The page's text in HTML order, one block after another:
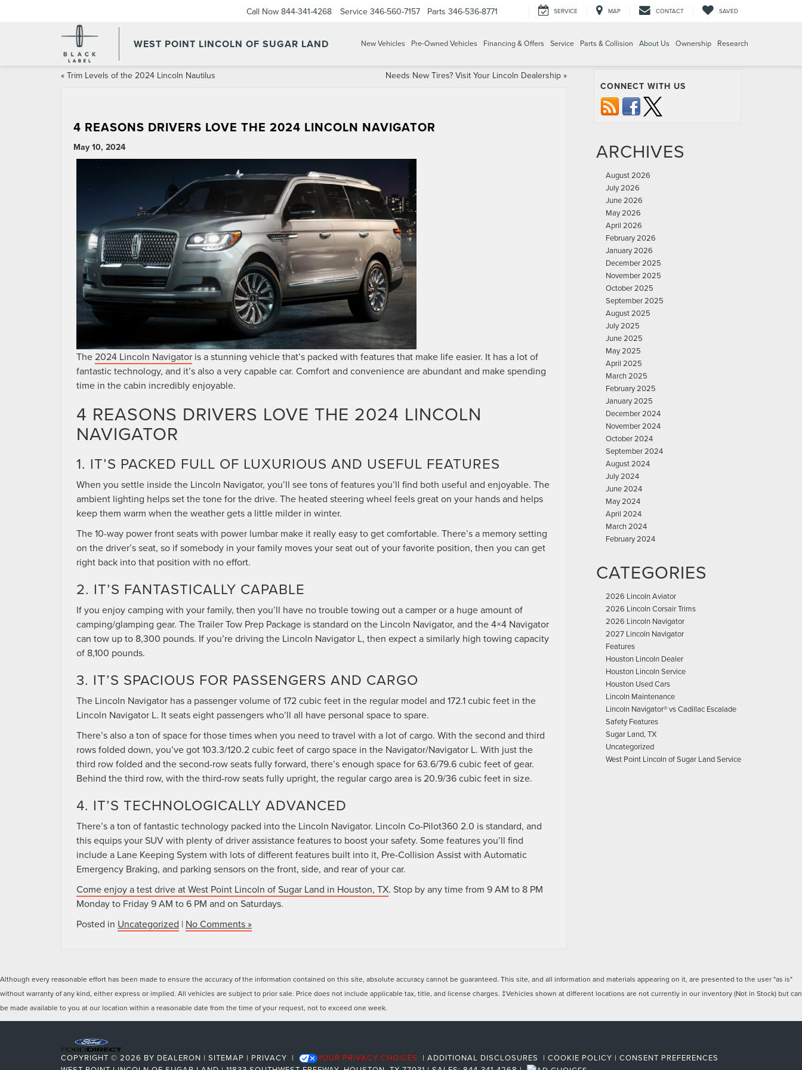
WEST POINT LINCOLN OF SUGAR LAND
Call Now 844-341-4268 Service 346-560-7157 Parts 346-536-8771 SERVICE MAP CONTACT SAVED
New Vehicles Pre-Owned Vehicles Financing & Offers Service Parts & Collision About Us Ownership Research
« Trim Levels of the 2024 Lincoln Nautilus Needs New Tires? Visit Your Lincoln Dealership»
4 REASONS DRIVERS LOVE THE 2024 LINCOLN NAVIGATOR
May 10, 2024
The2024 Lincoln Navigator is a stunning vehicle that’s packed with features that make life easier. It has a lot of
fantastic technology, and it’s also a very capable car. Comfort and convenience are abundant and make spending
time in the cabin incredibly enjoyable.
4 REASONS DRIVERS LOVE THE 2024 LINCOLN
NAVIGATOR
1. IT’S PACKED FULL OF LUXURIOUS AND USEFUL FEATURES
When you settle inside the Lincoln Navigator, you’ll see tons of features you’ll find both useful and enjoyable. The
ambient lighting helps set the tone for the drive. The heated steering wheel feels great on your hands and helps
keep them warm when the weather gets a little milder in winter.
The 10-way power front seats with power lumbar make it really easy to get comfortable. There’s a memory setting
on the driver’s seat, so if somebody in your family moves your seat out of your favorite position, then you can get
right back into that position with no effort.
2. IT’S FANTASTICALLY CAPABLE
If you enjoy camping with your family, then you’ll have no trouble towing out a camper or a huge amount of
camping/glamping gear. The Trailer Tow Prep Package is standard on the Lincoln Navigator, and the 4×4 Navigator
can tow up to 8,300 pounds. If you’re driving the Lincoln Navigator L, then expect a similarly high towing capacity
of 8,100 pounds.
3. IT’S SPACIOUS FOR PASSENGERS AND CARGO
The Lincoln Navigator has a passenger volume of 172 cubic feet in the regular model and 172.1 cubic feet in the
Lincoln Navigator L. It seats eight passengers who’ll all have personal space to spare.
There’s also a ton of space for those times when you need to travel with a lot of cargo. With the second and third
rows folded down, you’ve got 103.3/120.2 cubic feet of cargo space in the Navigator/Navigator L. With just the
third row folded and the second-row seats fully forward, there’s enough space for 63.6/79.6 cubic feet of gear.
Behind the third row, with the third-row seats fully upright, the regular cargo area is 20.9/36 cubic feet in size.
4. IT’S TECHNOLOGICALLY ADVANCED
There’s a ton of fantastic technology packed into the Lincoln Navigator. Lincoln Co-Pilot360 2.0 is standard, and
this equips your SUV with plenty of driver assistance features to boost your safety. Some features you’ll find
include a Lane Keeping System with lots of different features built into it, Pre-Collision Assist with Automatic
Emergency Braking, and parking sensors on the front, side, and rear of your car.
Come enjoy a test drive at West Point Lincoln of Sugar Land in Houston, TX. Stop by any time from 9 AM to 8 PM
Monday to Friday 9 AM to 6 PM and on Saturdays.
Posted in Uncategorized | No Comments »
CONNECT WITH US
ARCHIVES
August 2026
July 2026
June 2026
May 2026
April 2026
February 2026
January 2026
December 2025
November 2025
October 2025
September 2025
August 2025
July 2025
June 2025
May 2025
April 2025
March 2025
February 2025
January 2025
December 2024
November 2024
October 2024
September 2024
August 2024
July 2024
June 2024
May 2024
April 2024
March 2024
February 2024
CATEGORIES
2026 Lincoln Aviator
2026 Lincoln Corsair Trims
2026 Lincoln Navigator
2027 Lincoln Navigator
Features
Houston Lincoln Dealer
Houston Lincoln Service
Houston Used Cars
Lincoln Maintenance
Lincoln Navigator® vs Cadillac Escalade
Safety Features
Sugar Land, TX
Uncategorized
West Point Lincoln of Sugar Land Service
Although every reasonable effort has been made to ensure the accuracy of the information contained on this site, absolute accuracy cannot be guaranteed. This site, and all information and materials appearing on it, are presented to the user "as is"
without warranty of any kind, either express or implied. All vehicles are subject to prior sale. Price does not include applicable tax, title, and license charges. ‡Vehicles shown at different locations are not currently in our inventory (Not in Stock) but can
be made available to you at our location within a reasonable date from the time of your request, not to exceed one week.
COPYRIGHT © 2026 BY DEALERON | SITEMAP | PRIVACY | YOUR PRIVACY CHOICES | ADDITIONAL DISCLOSURES | COOKIE POLICY | CONSENT PREFERENCES